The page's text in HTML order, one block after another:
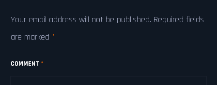
Your email address will not be published. Required fields
are marked *
COMMENT *